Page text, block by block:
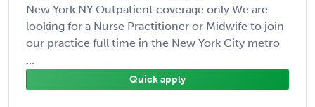
New York NY Outpatient coverage only We are
looking for a Nurse Practitioner or Midwife to join
our practice full time in the New York City metro
...
Quick apply